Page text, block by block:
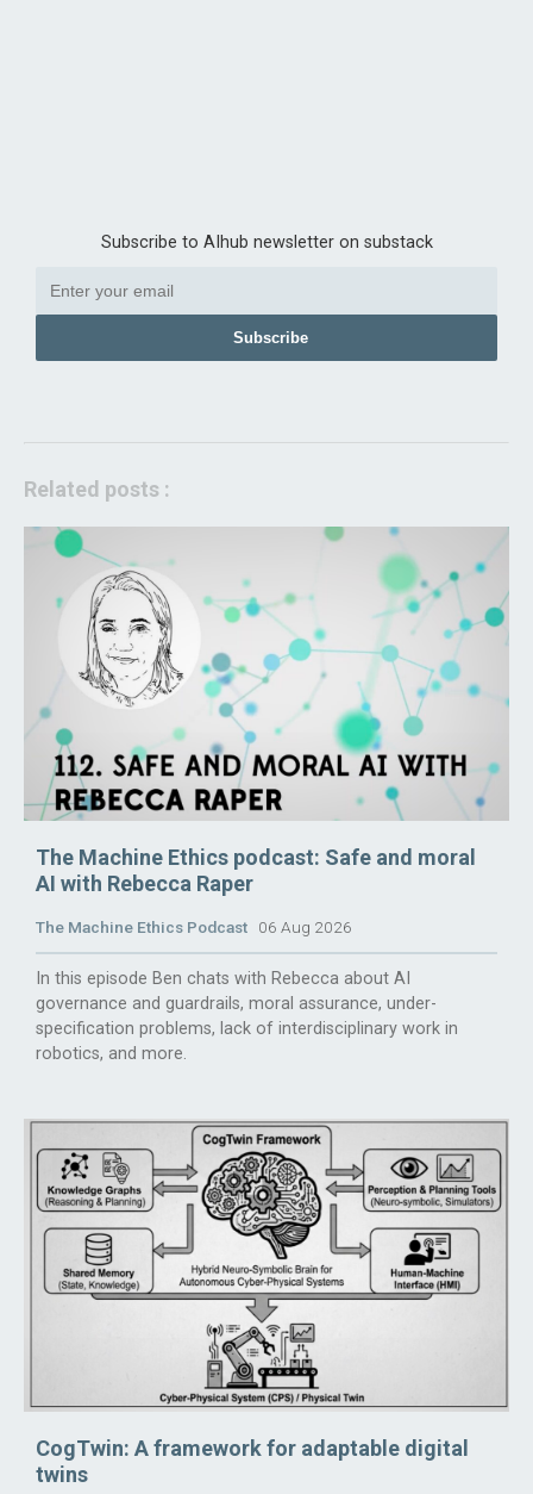
Subscribe to AIhub newsletter on substack
Subscribe
Related posts :
The Machine Ethics podcast: Safe and moral
AI with Rebecca Raper
The Machine Ethics Podcast 06 Aug 2026
In this episode Ben chats with Rebecca about AI
governance and guardrails, moral assurance, under-
specification problems, lack of interdisciplinary work in
robotics, and more.
CogTwin: A framework for adaptable digital
twins